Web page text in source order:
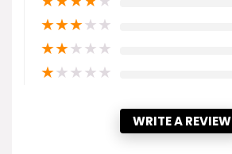
★★★★★
★★★★★
★★★★★
WRITE A REVIEW